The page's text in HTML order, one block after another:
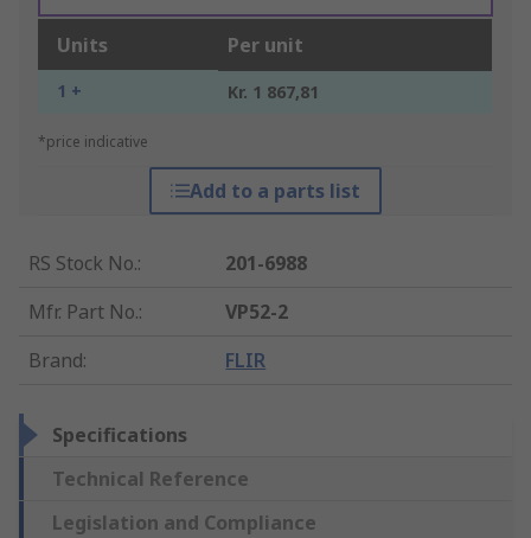
Units Per unit
1 + Kr. 1 867,81
*price indicative
Add to a parts list
RS Stock No.:
201-6988
Mfr. Part No.:
VP52-2
Brand: FLIR
Specifications
Technical Reference
Legislation and Compliance